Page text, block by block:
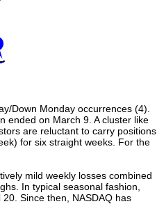
Down Monday occurrences (4).
ended on March 9. A cluster like
are reluctant to carry positions
for six straight weeks. For the
mild weekly losses combined
In typical seasonal fashion,
Since then, NASDAQ has